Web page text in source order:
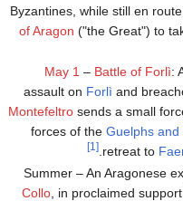
Byzantines, while still en
of Aragon ("the Great") to
May 1 – Battle of Forlì:
assault on Forlì and
Montefeltrosends a small
forces of the Guelphs and
retreat to
[1]
Summer – An Aragonese
Collo, in proclaimed